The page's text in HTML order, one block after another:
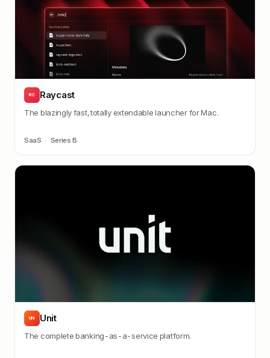
RC Raycast
The blazingly fast, totally extendable launcher for Mac.
SaaS · Series B
UN Unit
The complete banking-as-a-service platform.